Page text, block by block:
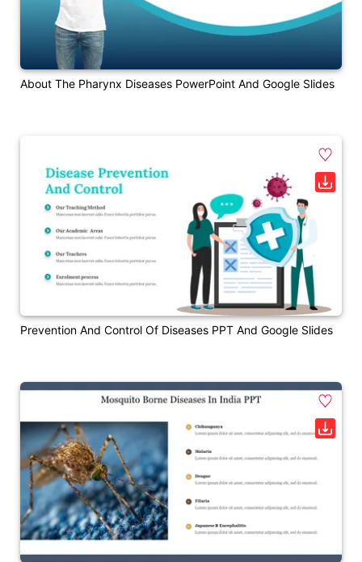
About The Pharynx Diseases PowerPoint And Google Slides
Prevention And Control Of Diseases PPT And Google Slides